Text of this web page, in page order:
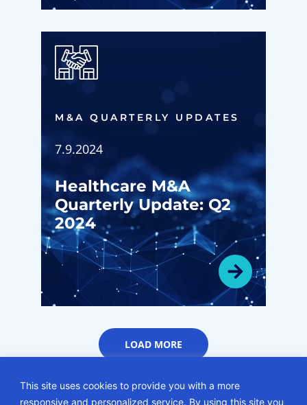
This site uses cookies to provide you with a more
responsive and personalized service. By using this site you
M&A QUARTERLY UPDATES
7.9.2024
Healthcare M&A
Quarterly Update: Q2
2024
LOAD MORE